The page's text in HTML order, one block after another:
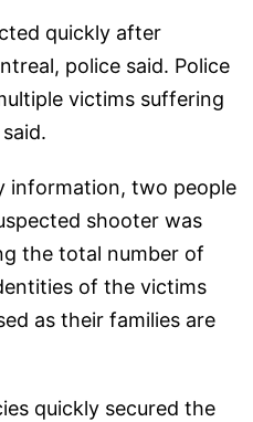
quickly after
police said. Police
victims suffering
information, two people
shooter was
the total number of
of the victims
as their families are
quickly secured the